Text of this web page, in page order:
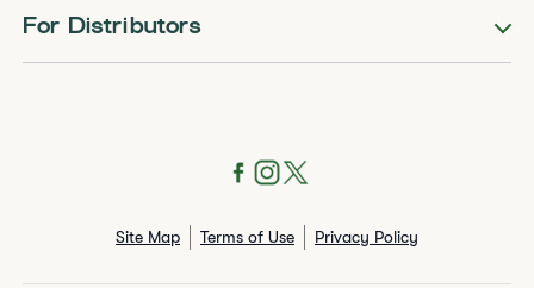
For Distributors
Site Map Terms of Use Privacy Policy